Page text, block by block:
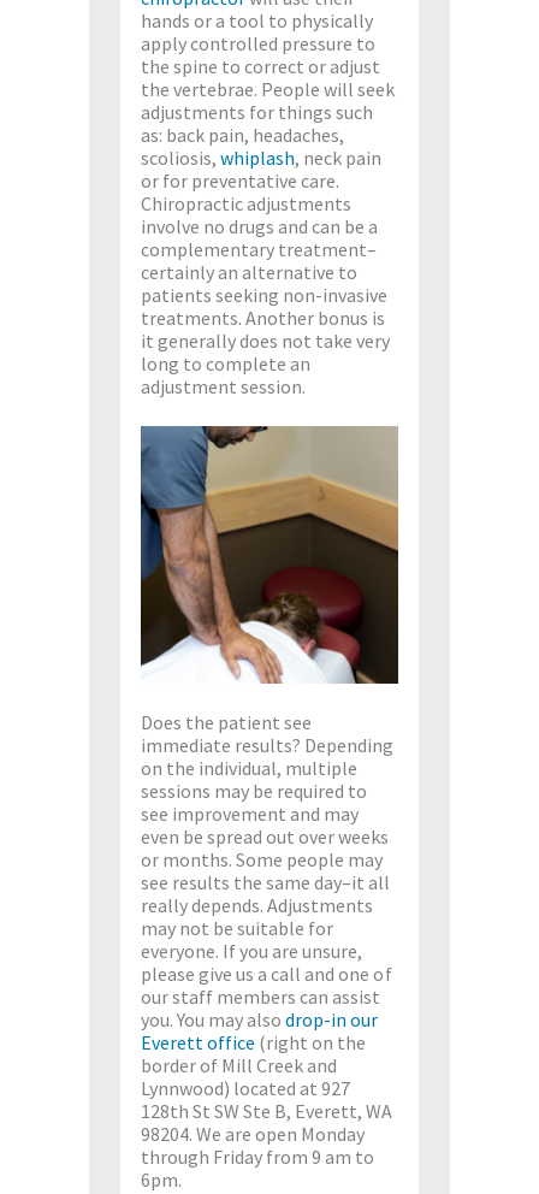
hands or a tool to physically
apply controlled pressure to
the spine to correct or adjust
the vertebrae. People will seek
adjustments for things such
as: back pain, headaches,
scoliosis,whiplash, neck pain
or for preventative care.
Chiropractic adjustments
involve no drugs and can be a
complementary treatment–
certainly an alternative to
patients seeking non-invasive
treatments. Another bonus is
it generally does not take very
long to complete an
adjustment session.
Does the patient see
immediate results? Depending
on the individual, multiple
sessions may be required to
see improvement and may
even be spread out over weeks
or months. Some people may
see results the same day–it all
really depends. Adjustments
may not be suitable for
everyone. If you are unsure,
please give us a call and one of
our staff members can assist
you. You may alsodrop-in our
Everett office (right on the
border of Mill Creek and
Lynnwood) located at 927
128th St SW Ste B, Everett, WA
98204. We are open Monday
through Friday from 9 am to
6pm.